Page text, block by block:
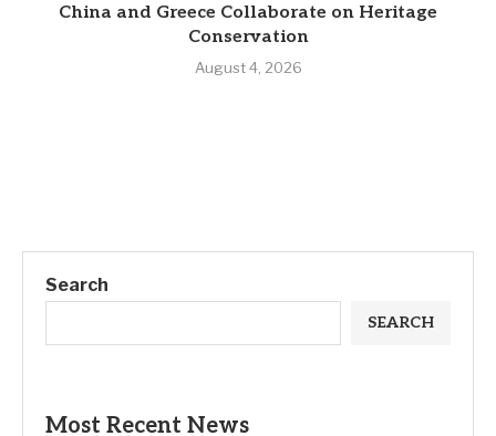
China and Greece Collaborate on Heritage
Conservation
August 4, 2026
Search
SEARCH
Most Recent News